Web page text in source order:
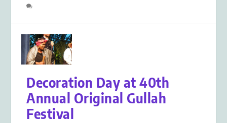
Decoration Day at 40th
Annual Original Gullah
Festival